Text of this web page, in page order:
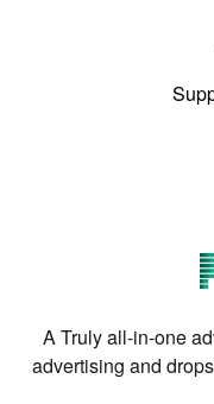
A Truly all-in-one
advertising and